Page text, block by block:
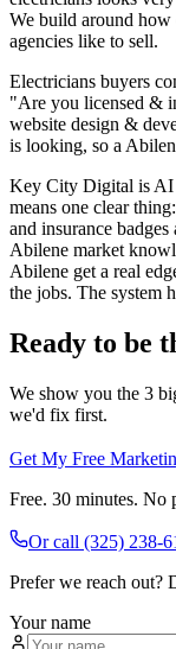
We build around
agencies like to sell.
Electricians buyers
"Are you licensed &
website design &
is looking, so a
Key City Digital is AI
means one clear
and insurance
Abilene market
Abilene get a real
the jobs. The system
Ready to be
We show you the 3
we'd fix first.
Get My Free
Free. 30 minutes. No
Or call (325) 238-
Prefer we reach out?
Your name